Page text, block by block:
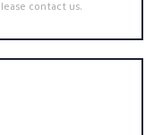
contact us.